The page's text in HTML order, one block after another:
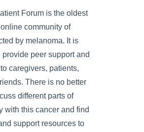
Forum is the oldest
community of
by melanoma. It is
peer support and
caregivers, patients,
There is no better
different parts of
with this cancer and find
support resources to